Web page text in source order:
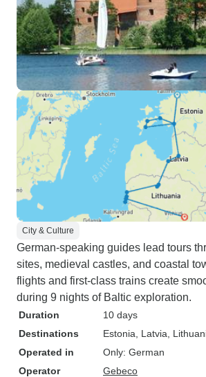
City & Culture
German-speaking guides lead tours
sites, medieval castles, and coastal
flights and first-class trains create
during 9 nights of Baltic exploration.
Duration
10 days
Destinations
Estonia , Latvia ,
Operated in
Only: German
Operator
Gebeco